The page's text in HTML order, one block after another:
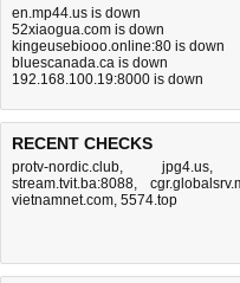
en.mp44.us is down
52xiaogua.com is down
kingeusebiooo.online:80 is down
bluescanada.ca is down
192.168.100.19:8000 is down
RECENT CHECKS
protv-nordic.club, jpg4.us
stream.tvit.ba:8088,
vietnamnet.com, 5574.top